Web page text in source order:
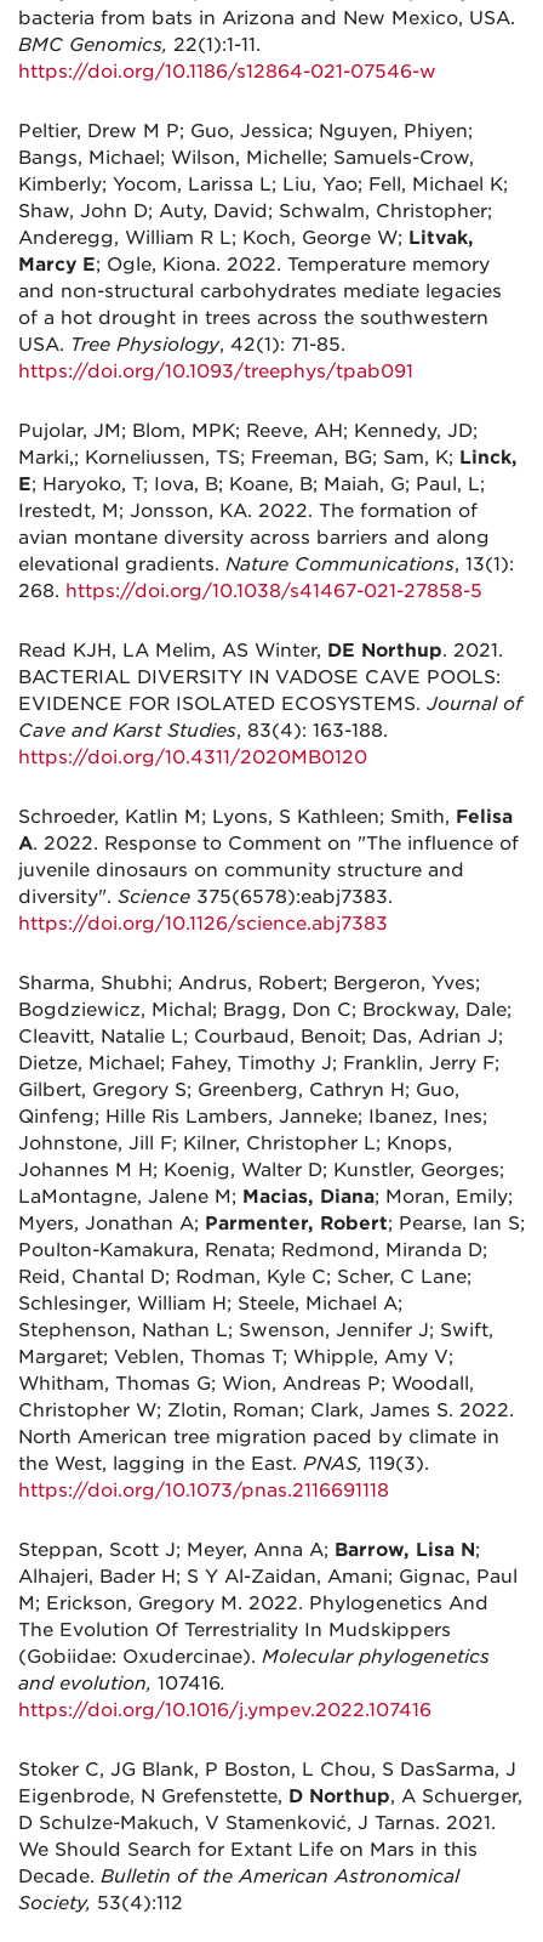
bacteria from bats in Arizona and New Mexico, USA.
BMC Genomics, 22(1):1-11.
https://doi.org/10.1186/s12864-021-07546-w
Peltier, Drew M P; Guo, Jessica; Nguyen, Phiyen;
Bangs, Michael; Wilson, Michelle; Samuels-Crow,
Kimberly; Yocom, Larissa L; Liu, Yao; Fell, Michael K;
Shaw, John D; Auty, David; Schwalm, Christopher;
Anderegg, William R L; Koch, George W; Litvak,
Marcy E; Ogle, Kiona. 2022. Temperature memory
and non-structural carbohydrates mediate legacies
of a hot drought in trees across the southwestern
USA. Tree Physiology, 42(1): 71-85.
https://doi.org/10.1093/treephys/tpab091
Pujolar, JM; Blom, MPK; Reeve, AH; Kennedy, JD;
Marki,; Korneliussen, TS; Freeman, BG; Sam, K; Linck,
E; Haryoko, T; Iova, B; Koane, B; Maiah, G; Paul, L;
Irestedt, M; Jonsson, KA. 2022. The formation of
avian montane diversity across barriers and along
elevational gradients. Nature Communications, 13(1):
268. https://doi.org/10.1038/s41467-021-27858-5
Read KJH, LA Melim, AS Winter, DE Northup. 2021.
BACTERIAL DIVERSITY IN VADOSE CAVE POOLS:
EVIDENCE FOR ISOLATED ECOSYSTEMS. Journal of
Cave and Karst Studies, 83(4): 163-188.
https://doi.org/10.4311/2020MB0120
Schroeder, Katlin M; Lyons, S Kathleen; Smith, Felisa
A. 2022. Response to Comment on "The influence of
juvenile dinosaurs on community structure and
diversity". Science 375(6578):eabj7383.
https://doi.org/10.1126/science.abj7383
Sharma, Shubhi; Andrus, Robert; Bergeron, Yves;
Bogdziewicz, Michal; Bragg, Don C; Brockway, Dale;
Cleavitt, Natalie L; Courbaud, Benoit; Das, Adrian J;
Dietze, Michael; Fahey, Timothy J; Franklin, Jerry F;
Gilbert, Gregory S; Greenberg, Cathryn H; Guo,
Qinfeng; Hille Ris Lambers, Janneke; Ibanez, Ines;
Johnstone, Jill F; Kilner, Christopher L; Knops,
Johannes M H; Koenig, Walter D; Kunstler, Georges;
LaMontagne, Jalene M; Macias, Diana; Moran, Emily;
Myers, Jonathan A; Parmenter, Robert; Pearse, Ian S;
Poulton-Kamakura, Renata; Redmond, Miranda D;
Reid, Chantal D; Rodman, Kyle C; Scher, C Lane;
Schlesinger, William H; Steele, Michael A;
Stephenson, Nathan L; Swenson, Jennifer J; Swift,
Margaret; Veblen, Thomas T; Whipple, Amy V;
Whitham, Thomas G; Wion, Andreas P; Woodall,
Christopher W; Zlotin, Roman; Clark, James S. 2022.
North American tree migration paced by climate in
the West, lagging in the East. PNAS, 119(3).
https://doi.org/10.1073/pnas.2116691118
Steppan, Scott J; Meyer, Anna A; Barrow, Lisa N;
Alhajeri, Bader H; S Y Al-Zaidan, Amani; Gignac, Paul
M; Erickson, Gregory M. 2022. Phylogenetics And
The Evolution Of Terrestriality In Mudskippers
(Gobiidae: Oxudercinae). Molecular phylogenetics
and evolution, 107416.
https://doi.org/10.1016/j.ympev.2022.107416
Stoker C, JG Blank, P Boston, L Chou, S DasSarma, J
Eigenbrode, N Grefenstette, D Northup, A Schuerger,
D Schulze-Makuch, V Stamenković, J Tarnas. 2021.
We Should Search for Extant Life on Mars in this
Decade. Bulletin of the American Astronomical
Society, 53(4):112